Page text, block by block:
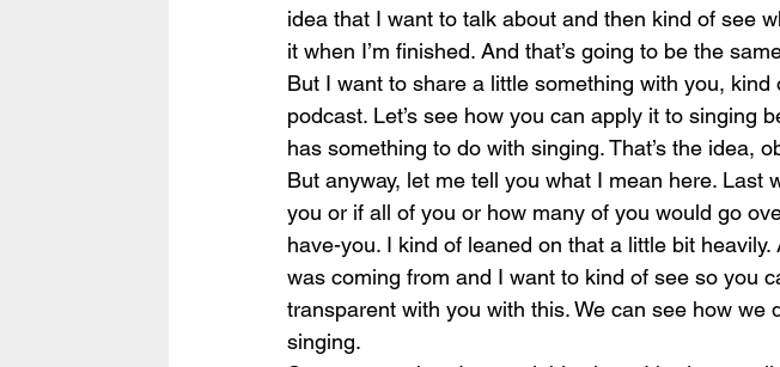
idea that I want to talk about and then kind of see
it when I’m finished. And that’s going to be the
But I want to share a little something with you,
podcast. Let’s see how you can apply it to singing
has something to do with singing. That’s the idea,
But anyway, let me tell you what I mean here. Last
you or if all of you or how many of you would go
have-you. I kind of leaned on that a little bit
was coming from and I want to kind of see so you
transparent with you with this. We can see how we
singing.